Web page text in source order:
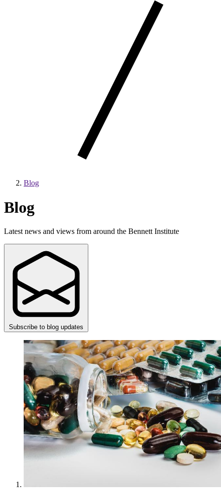
Blog
Blog
Latest news and views from around the Bennett Institute
Subscribe to blog updates